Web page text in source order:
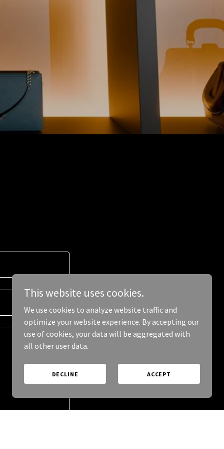
This website uses cookies.
We use cookies to analyze website traffic and
optimize your website experience. By accepting our
use of cookies, your data will be aggregated with
all other user data.
DECLINE ACCEPT